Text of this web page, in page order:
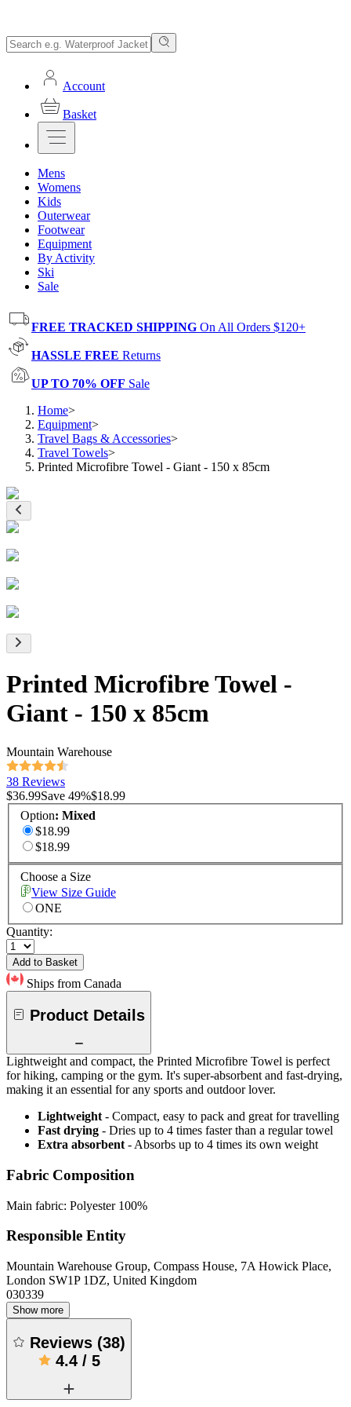
Account
Basket
Mens
Womens
Kids
Outerwear
Footwear
Equipment
By Activity
Ski
Sale
FREE TRACKED SHIPPING On All Orders $120+
HASSLE FREE Returns
UP TO 70% OFF Sale
Home>
Equipment>
Travel Bags & Accessories>
Travel Towels>
Printed Microfibre Towel - Giant - 150 x 85cm
Printed Microfibre Towel -
Giant - 150 x 85cm
Mountain Warehouse
38 Reviews
$36.99Save 49%$18.99
Option: Mixed
$18.99
$18.99
Choose a Size
View Size Guide
ONE
Quantity:
Add to Basket
Ships from Canada
Product Details
Lightweight and compact, the Printed Microfibre Towel is perfect
for hiking, camping or the gym. It's super-absorbent and fast-drying,
making it an essential for any sports and outdoor lover.
Lightweight - Compact, easy to pack and great for travelling
Fast drying - Dries up to 4 times faster than a regular towel
Extra absorbent - Absorbs up to 4 times its own weight
Fabric Composition
Main fabric: Polyester 100%
Responsible Entity
Mountain Warehouse Group, Compass House, 7A Howick Place,
London SW1P 1DZ, United Kingdom
030339
Show more
Reviews (38)
4.4/ 5